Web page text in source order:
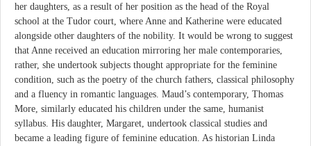
her daughters, as a result of her position as the head of the Royal
school at the Tudor court, where Anne and Katherine were educated
alongside other daughters of the nobility. It would be wrong to suggest
that Anne received an education mirroring her male contemporaries,
rather, she undertook subjects thought appropriate for the feminine
condition, such as the poetry of the church fathers, classical philosophy
and a fluency in romantic languages. Maud’s contemporary, Thomas
More, similarly educated his children under the same, humanist
syllabus. His daughter, Margaret, undertook classical studies and
became a leading figure of feminine education. As historian Linda